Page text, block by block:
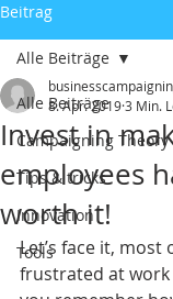
Beitrag
Alle Beiträge
Campaigning Theory
Tips & tricks
Innovation
Tools
Alle Beiträge
Invest in
employees
worth it!
8. Apr. 20193 Min.
Let’s face it, most
frustrated at work